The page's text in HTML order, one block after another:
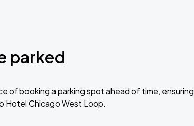
parked
of booking a parking spot ahead of time, ensuring
Hotel Chicago West Loop.